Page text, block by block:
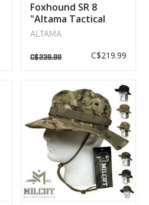
Foxhound SR 8
"Altama Tactical
Military Boot
ALTAMA
C$239.99 C$219.99